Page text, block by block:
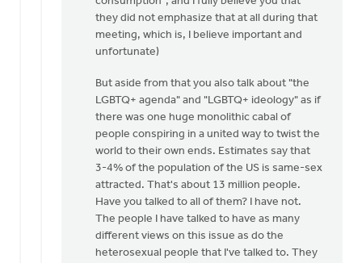
Winiarski
they did not emphasize that at all during that
meeting, which is, I believe important and
unfortunate)
But aside from that you also talk about "the
LGBTQ+ agenda" and "LGBTQ+ ideology" as if
there was one huge monolithic cabal of
people conspiring in a united way to twist the
world to their own ends. Estimates say that
3-4% of the population of the US is same-sex
attracted. That's about 13 million people.
Have you talked to all of them? I have not.
The people I have talked to have as many
different views on this issue as do the
heterosexual people that I've talked to. They